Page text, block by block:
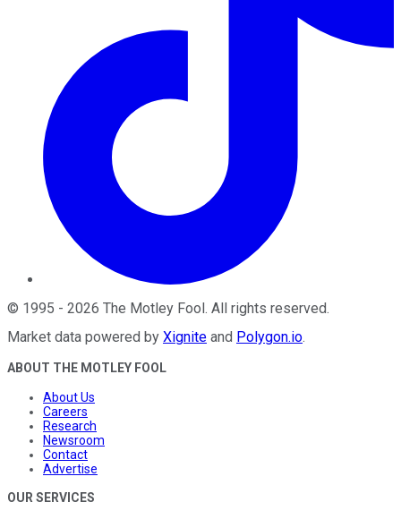
© 1995 - 2026 The Motley Fool . All rights reserved.
Market data powered by Xignite and Polygon.io.
ABOUT THE MOTLEY FOOL
About Us
Careers
Research
Newsroom
Contact
Advertise
OUR SERVICES